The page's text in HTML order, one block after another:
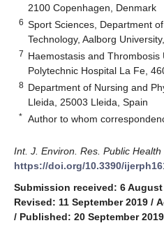
2100 Copenhagen, Denmark
6 Sport Sciences, Department
Technology, Aalborg
7 Haemostasis and Thrombosis
Polytechnic Hospital La Fe,
8 Department of Nursing and
Lleida, 25003 Lleida, Spain
* Author to whom
Int. J. Environ. Res. Public Health
https://doi.org/10.3390/
Submission received: 6 August
Revised: 11 September 2019 /
/ Published: 20 September 2019